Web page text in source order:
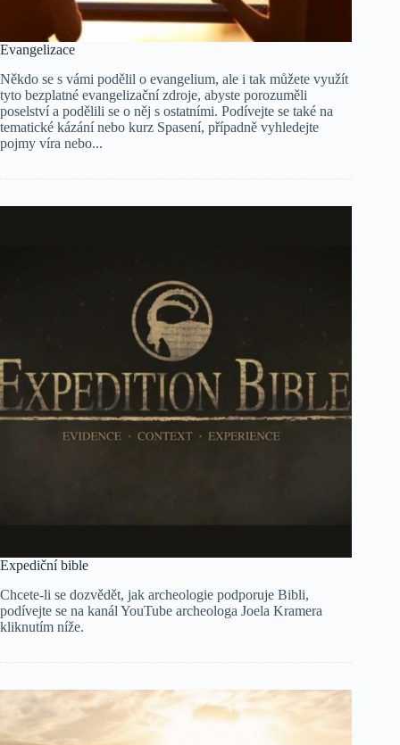
Evangelizace
Někdo se s vámi podělil o evangelium, ale i tak můžete využít
tyto bezplatné evangelizační zdroje, abyste porozuměli
poselství a podělili se o něj s ostatními. Podívejte se také na
tematické kázání nebo kurz Spasení, případně vyhledejte
pojmy víra nebo...
Expediční bible
Chcete-li se dozvědět, jak archeologie podporuje Bibli,
podívejte se na kanál YouTube archeologa Joela Kramera
kliknutím níže.